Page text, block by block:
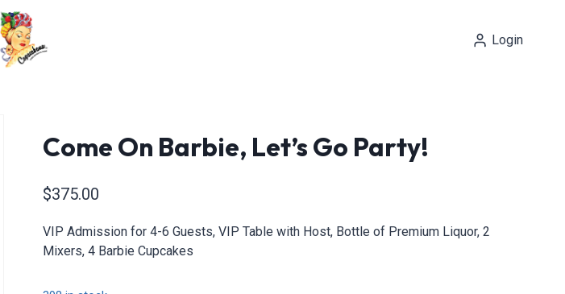
Login
Come On Barbie, Let’s Go Party!
$375.00
VIP Admission for 4-6 Guests, VIP Table with Host, Bottle of Premium Liquor, 2
Mixers, 4 Barbie Cupcakes